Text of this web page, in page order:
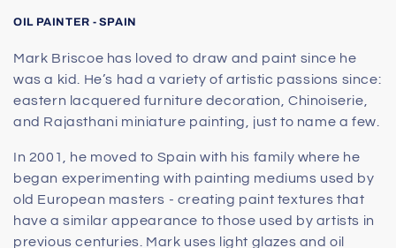
l
e
c
t
i
o
n
:
OIL PAINTER - SPAIN
Mark Briscoe has loved to draw and paint since he
was a kid. He’s had a variety of artistic passions since:
eastern lacquered furniture decoration, Chinoiserie,
and Rajasthani miniature painting, just to name a few.
In 2001, he moved to Spain with his family where he
began experimenting with painting mediums used by
old European masters - creating paint textures that
have a similar appearance to those used by artists in
previous centuries. Mark uses light glazes and oil